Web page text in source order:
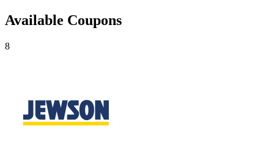
Available Coupons
8